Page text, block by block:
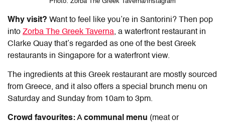
Photo: Zorba The Greek Taverna/Instagram
Why visit? Want to feel like you’re in Santorini? Then pop
into Zorba The Greek Taverna, a waterfront restaurant in
Clarke Quay that’s regarded as one of the best Greek
restaurants in Singapore for a waterfront view.
The ingredients at this Greek restaurant are mostly sourced
from Greece, and it also offers a special brunch menu on
Saturday and Sunday from 10am to 3pm.
Crowd favourites:Acommunal menu (meat or